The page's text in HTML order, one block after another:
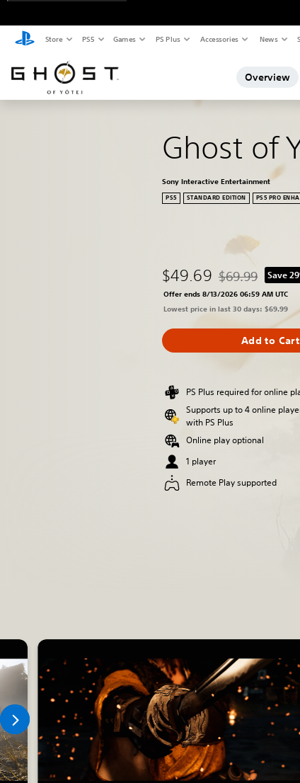
Store PS5 Games PS Plus Accessories News
Overview
Ghost of
Sony Interactive Entertainment
PS5 STANDARD EDITION PS5 PRO
$49.69 Discounted from
$69.99 Save
Offer ends 8/13/2026 06:59 AM UTC
Lowest price in last 30 days: $69.99
Add to Cart
PS Plus required for online
Supports up to 4 online
with PS Plus
Online play optional
1 player
Remote Play supported